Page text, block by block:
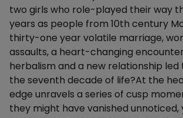
two girls who role-played their way
years as people from 10th century
thirty-one year volatile marriage,
assaults, a heart-changing
herbalism and a new relationship led
the seventh decade of life?At the
edge unravels a series of cusp
they might have vanished unnoticed,